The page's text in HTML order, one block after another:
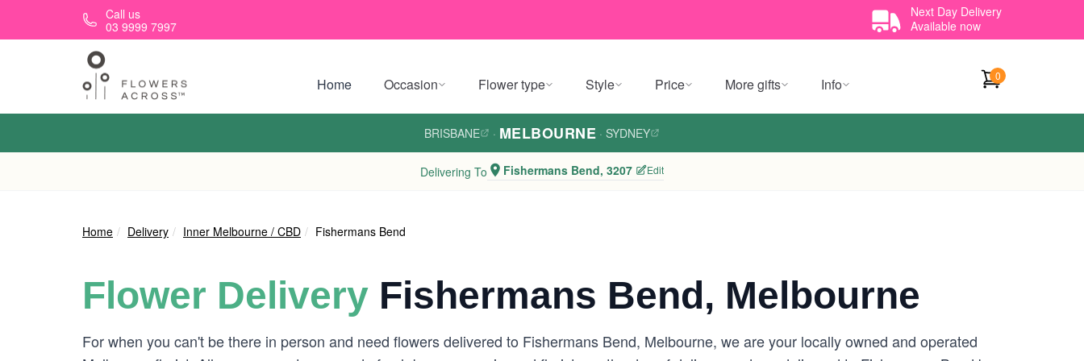
Skip to main contentCall us
03 9999 7997
Next Day Delivery
Available now
Home Occasion Flower type Style Price More gifts Info 0
BRISBANE · MELBOURNE · SYDNEY
Delivering To Fishermans Bend, 3207 Edit
Home Delivery Inner Melbourne / CBD Fishermans Bend
Flower Delivery Fishermans Bend, Melbourne
For when you can't be there in person and need flowers delivered to Fishermans Bend, Melbourne, we are your locally owned and operated